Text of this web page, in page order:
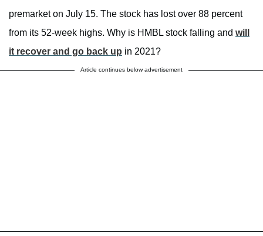
premarket on July 15. The stock has lost over 88 percent
from its 52-week highs. Why is HMBL stock falling and will
it recover and go back up in 2021?
Article continues below advertisement